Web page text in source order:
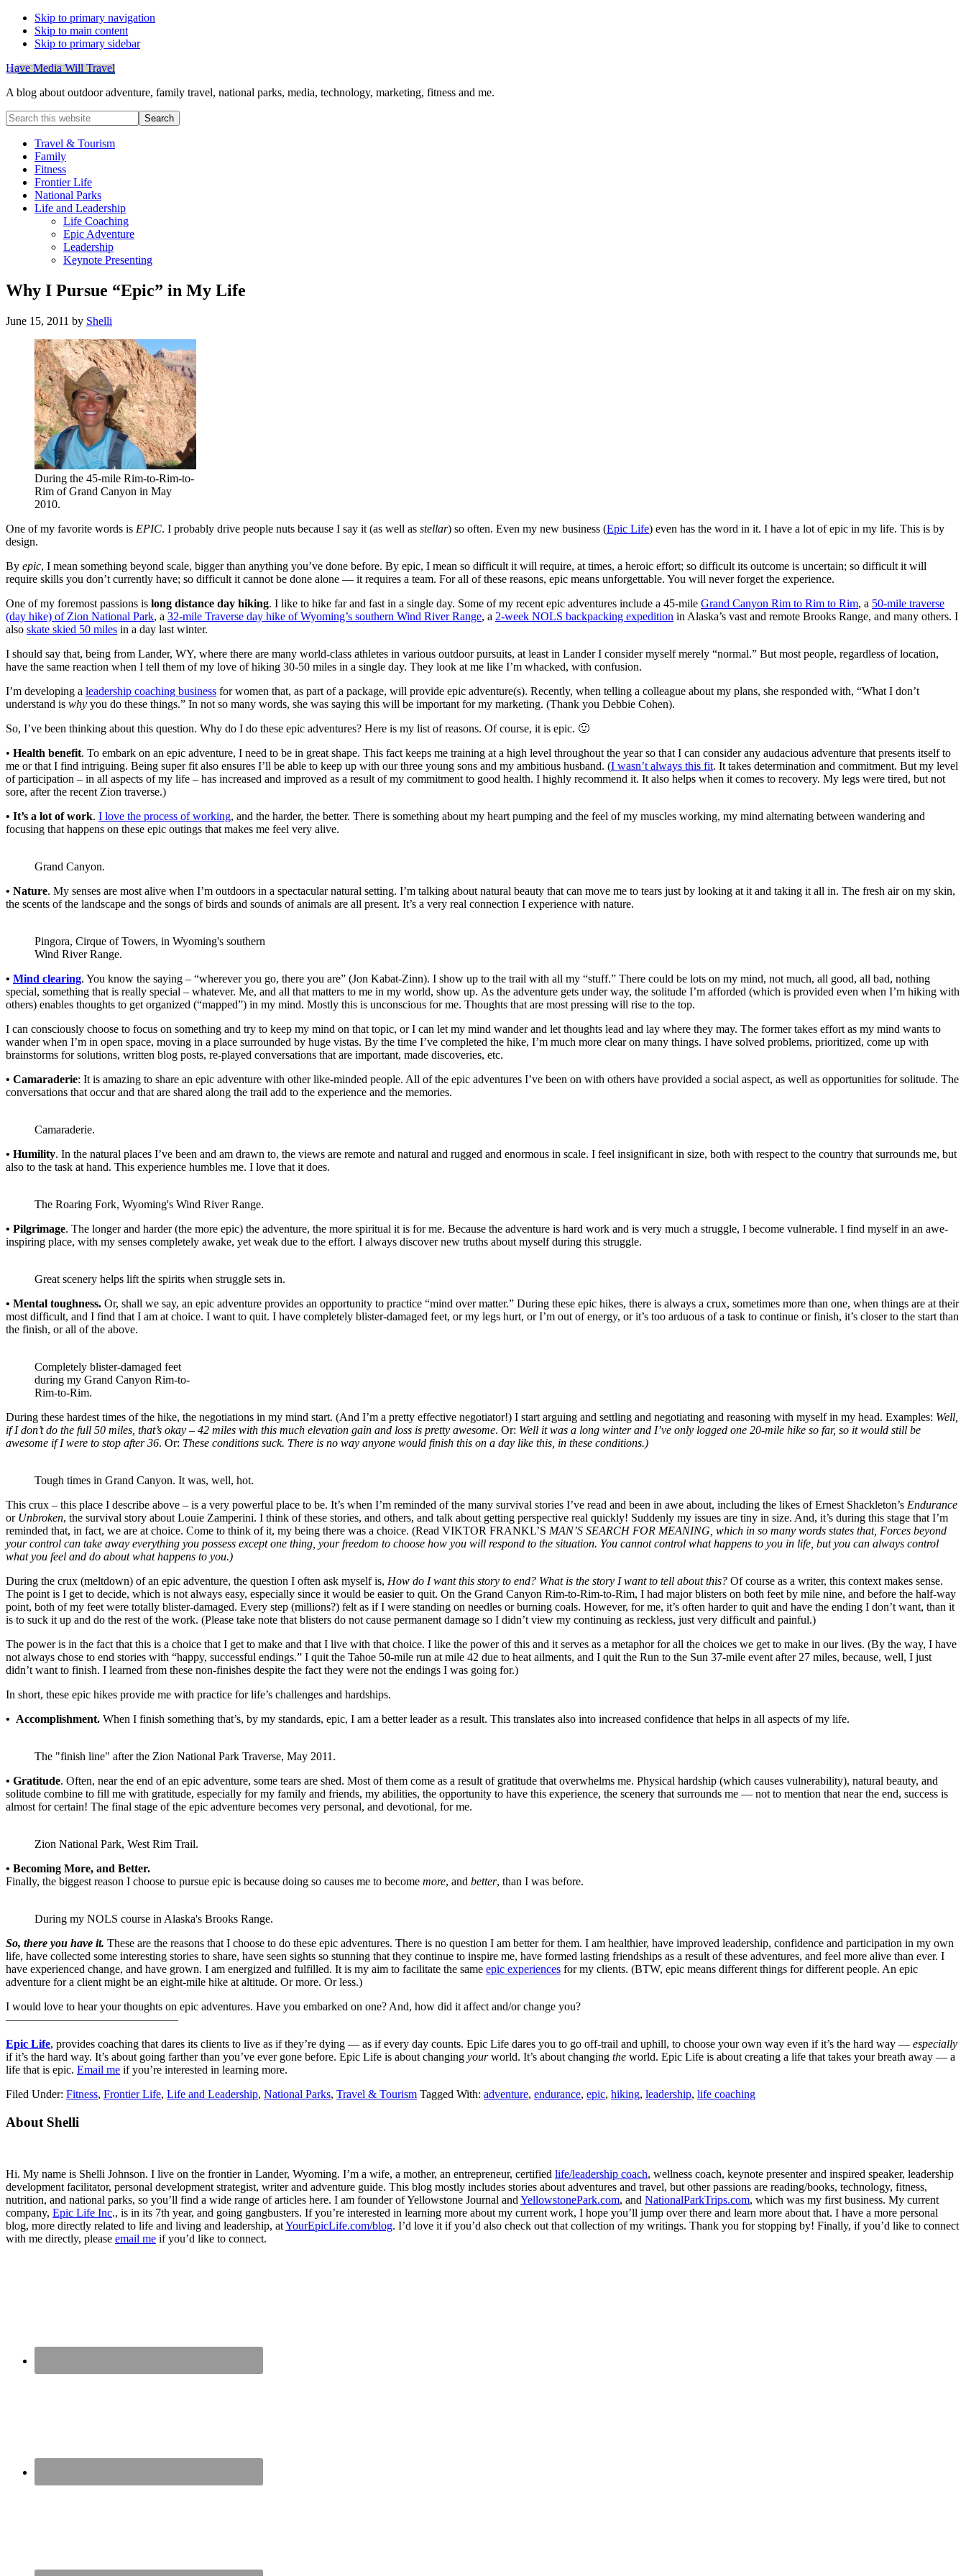
Skip to primary navigation
Skip to main content
Skip to primary sidebar
Have Media Will Travel
A blog about outdoor adventure, family travel, national parks, media, technology, marketing, fitness and me.
Search
this
websiteTravel & Tourism
Family
Fitness
Frontier Life
National Parks
Life and Leadership
Life Coaching
Epic Adventure
Leadership
Keynote Presenting
Why I Pursue “Epic” in My Life
June 15, 2011 by Shelli
During the 45-mile Rim-to-Rim-to-
Rim of Grand Canyon in May
2010.
One of my favorite words is EPIC. I probably drive people nuts because I say it (as well as stellar) so often. Even my new business (Epic Life) even has the word in it. I have a lot of epic in my life. This is by
design.
By epic, I mean something beyond scale, bigger than anything you’ve done before. By epic, I mean so difficult it will require, at times, a heroic effort; so difficult its outcome is uncertain; so difficult it will
require skills you don’t currently have; so difficult it cannot be done alone — it requires a team. For all of these reasons, epic means unforgettable. You will never forget the experience.
One of my foremost passions is long distance day hiking. I like to hike far and fast in a single day. Some of my recent epic adventures include a 45-mile Grand Canyon Rim to Rim to Rim, a 50-mile traverse
(day hike) of Zion National Park, a 32-mile Traverse day hike of Wyoming’s southern Wind River Range, a 2-week NOLS backpacking expedition in Alaska’s vast and remote Brooks Range, and many others. I
also skate skied 50 miles in a day last winter.
I should say that, being from Lander, WY, where there are many world-class athletes in various outdoor pursuits, at least in Lander I consider myself merely “normal.” But most people, regardless of location,
have the same reaction when I tell them of my love of hiking 30-50 miles in a single day. They look at me like I’m whacked, with confusion.
I’m developing a leadership coaching business for women that, as part of a package, will provide epic adventure(s). Recently, when telling a colleague about my plans, she responded with, “What I don’t
understand is why you do these things.” In not so many words, she was saying this will be important for my marketing. (Thank you Debbie Cohen).
So, I’ve been thinking about this question. Why do I do these epic adventures? Here is my list of reasons. Of course, it is epic. 🙂
• Health benefit. To embark on an epic adventure, I need to be in great shape. This fact keeps me training at a high level throughout the year so that I can consider any audacious adventure that presents itself to
me or that I find intriguing. Being super fit also ensures I’ll be able to keep up with our three young sons and my ambitious husband. (I wasn’t always this fit. It takes determination and commitment. But my level
of participation – in all aspects of my life – has increased and improved as a result of my commitment to good health. I highly recommend it. It also helps when it comes to recovery. My legs were tired, but not
sore, after the recent Zion traverse.)
• It’s a lot of work. I love the process of working, and the harder, the better. There is something about my heart pumping and the feel of my muscles working, my mind alternating between wandering and
focusing that happens on these epic outings that makes me feel very alive.
Grand Canyon.
• Nature. My senses are most alive when I’m outdoors in a spectacular natural setting. I’m talking about natural beauty that can move me to tears just by looking at it and taking it all in. The fresh air on my skin,
the scents of the landscape and the songs of birds and sounds of animals are all present. It’s a very real connection I experience with nature.
Pingora, Cirque of Towers, in Wyoming's southern
Wind River Range.
• Mind clearing. You know the saying – “wherever you go, there you are” (Jon Kabat-Zinn). I show up to the trail with all my “stuff.” There could be lots on my mind, not much, all good, all bad, nothing
special, something that is really special – whatever. Me, and all that matters to me in my world, show up. As the adventure gets under way, the solitude I’m afforded (which is provided even when I’m hiking with
others) enables thoughts to get organized (“mapped”) in my mind. Mostly this is unconscious for me. Thoughts that are most pressing will rise to the top.
I can consciously choose to focus on something and try to keep my mind on that topic, or I can let my mind wander and let thoughts lead and lay where they may. The former takes effort as my mind wants to
wander when I’m in open space, moving in a place surrounded by huge vistas. By the time I’ve completed the hike, I’m much more clear on many things. I have solved problems, prioritized, come up with
brainstorms for solutions, written blog posts, re-played conversations that are important, made discoveries, etc.
• Camaraderie: It is amazing to share an epic adventure with other like-minded people. All of the epic adventures I’ve been on with others have provided a social aspect, as well as opportunities for solitude. The
conversations that occur and that are shared along the trail add to the experience and the memories.
Camaraderie.
• Humility. In the natural places I’ve been and am drawn to, the views are remote and natural and rugged and enormous in scale. I feel insignificant in size, both with respect to the country that surrounds me, but
also to the task at hand. This experience humbles me. I love that it does.
The Roaring Fork, Wyoming's Wind River Range.
• Pilgrimage. The longer and harder (the more epic) the adventure, the more spiritual it is for me. Because the adventure is hard work and is very much a struggle, I become vulnerable. I find myself in an awe-
inspiring place, with my senses completely awake, yet weak due to the effort. I always discover new truths about myself during this struggle.
Great scenery helps lift the spirits when struggle sets in.
• Mental toughness. Or, shall we say, an epic adventure provides an opportunity to practice “mind over matter.” During these epic hikes, there is always a crux, sometimes more than one, when things are at their
most difficult, and I find that I am at choice. I want to quit. I have completely blister-damaged feet, or my legs hurt, or I’m out of energy, or it’s too arduous of a task to continue or finish, it’s closer to the start than
the finish, or all of the above.
Completely blister-damaged feet
during my Grand Canyon Rim-to-
Rim-to-Rim.
During these hardest times of the hike, the negotiations in my mind start. (And I’m a pretty effective negotiator!) I start arguing and settling and negotiating and reasoning with myself in my head. Examples: Well,
if I don’t do the full 50 miles, that’s okay – 42 miles with this much elevation gain and loss is pretty awesome. Or: Well it was a long winter and I’ve only logged one 20-mile hike so far, so it would still be
awesome if I were to stop after 36. Or: These conditions suck. There is no way anyone would finish this on a day like this, in these conditions.)
Tough times in Grand Canyon. It was, well, hot.
This crux – this place I describe above – is a very powerful place to be. It’s when I’m reminded of the many survival stories I’ve read and been in awe about, including the likes of Ernest Shackleton’s Endurance
or Unbroken, the survival story about Louie Zamperini. I think of these stories, and others, and talk about getting perspective real quickly! Suddenly my issues are tiny in size. And, it’s during this stage that I’m
reminded that, in fact, we are at choice. Come to think of it, my being there was a choice. (Read VIKTOR FRANKL’S MAN’S SEARCH FOR MEANING, which in so many words states that, Forces beyond
your control can take away everything you possess except one thing, your freedom to choose how you will respond to the situation. You cannot control what happens to you in life, but you can always control
what you feel and do about what happens to you.)
During the crux (meltdown) of an epic adventure, the question I often ask myself is, How do I want this story to end? What is the story I want to tell about this? Of course as a writer, this context makes sense.
The point is I get to decide, which is not always easy, especially since it would be easier to quit. On the Grand Canyon Rim-to-Rim-to-Rim, I had major blisters on both feet by mile nine, and before the half-way
point, both of my feet were totally blister-damaged. Every step (millions?) felt as if I were standing on needles or burning coals. However, for me, it’s often harder to quit and have the ending I don’t want, than it
is to suck it up and do the rest of the work. (Please take note that blisters do not cause permanent damage so I didn’t view my continuing as reckless, just very difficult and painful.)
The power is in the fact that this is a choice that I get to make and that I live with that choice. I like the power of this and it serves as a metaphor for all the choices we get to make in our lives. (By the way, I have
not always chose to end stories with “happy, successful endings.” I quit the Tahoe 50-mile run at mile 42 due to heat ailments, and I quit the Run to the Sun 37-mile event after 27 miles, because, well, I just
didn’t want to finish. I learned from these non-finishes despite the fact they were not the endings I was going for.)
In short, these epic hikes provide me with practice for life’s challenges and hardships.
• Accomplishment. When I finish something that’s, by my standards, epic, I am a better leader as a result. This translates also into increased confidence that helps in all aspects of my life.
The "finish line" after the Zion National Park Traverse, May 2011.
• Gratitude. Often, near the end of an epic adventure, some tears are shed. Most of them come as a result of gratitude that overwhelms me. Physical hardship (which causes vulnerability), natural beauty, and
solitude combine to fill me with gratitude, especially for my family and friends, my abilities, the opportunity to have this experience, the scenery that surrounds me — not to mention that near the end, success is
almost for certain! The final stage of the epic adventure becomes very personal, and devotional, for me.
Zion National Park, West Rim Trail.
• Becoming More, and Better.
Finally, the biggest reason I choose to pursue epic is because doing so causes me to become more, and better, than I was before.
During my NOLS course in Alaska's Brooks Range.
So, there you have it. These are the reasons that I choose to do these epic adventures. There is no question I am better for them. I am healthier, have improved leadership, confidence and participation in my own
life, have collected some interesting stories to share, have seen sights so stunning that they continue to inspire me, have formed lasting friendships as a result of these adventures, and feel more alive than ever. I
have experienced change, and have grown. I am energized and fulfilled. It is my aim to facilitate the same epic experiences for my clients. (BTW, epic means different things for different people. An epic
adventure for a client might be an eight-mile hike at altitude. Or more. Or less.)
I would love to hear your thoughts on epic adventures. Have you embarked on one? And, how did it affect and/or change you?
———————————————
Epic Life, provides coaching that dares its clients to live as if they’re dying — as if every day counts. Epic Life dares you to go off-trail and uphill, to choose your own way even if it’s the hard way — especially
if it’s the hard way. It’s about going farther than you’ve ever gone before. Epic Life is about changing yourworld. It’s about changing the world. Epic Life is about creating a life that takes your breath away — a
life that is epic. Email me if you’re interested in learning more.
Filed Under: Fitness, Frontier Life, Life and Leadership, National Parks, Travel & Tourism Tagged With: adventure, endurance, epic, hiking, leadership, life coaching
Primary
About Shelli
Hi. My name is Shelli Johnson. I live on the frontier in Lander, Wyoming. I’m a wife, a mother, an entrepreneur, certified life/leadership coach, wellness coach, keynote presenter and inspired speaker, leadership
development facilitator, personal development strategist, writer and adventure guide. This blog mostly includes stories about adventures and travel, but other passions are reading/books, technology, fitness,
nutrition, and national parks, so you’ll find a wide range of articles here. I am founder of Yellowstone Journal and YellowstonePark.com, and NationalParkTrips.com, which was my first business. My current
company, Epic Life Inc., is in its 7th year, and going gangbusters. If you’re interested in learning more about my current work, I hope you’ll jump over there and learn more about that. I have a more personal
blog, more directly related to life and living and leadership, atYourEpicLife.com/blog. I’d love it if you’d also check out that collection of my writings. Thank you for stopping by! Finally, if you’d like to connect
with me directly, please email me if you’d like to connect.